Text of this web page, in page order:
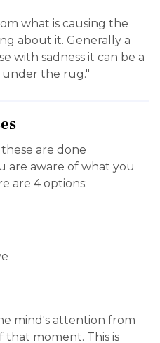
what is causing the
about it. Generally a
with sadness it can be a
the rug."
are done
are aware of what you
are 4 options:
mind's attention from
moment. This is